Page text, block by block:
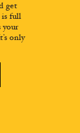
get
is full
your
only